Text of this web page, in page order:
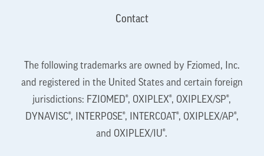
Contact
The following trademarks are owned by Fziomed, Inc.
and registered in the United States and certain foreign
jurisdictions: FZIOMED®, OXIPLEX®, OXIPLEX/SP®,
DYNAVISC®, INTERPOSE®, INTERCOAT®, OXIPLEX/AP®,
and OXIPLEX/IU®.